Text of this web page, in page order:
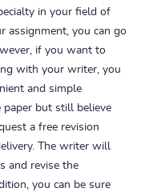
in your field of
assignment, you can go
if you want to
with your writer, you
and simple
paper but still believe
a free revision
The writer will
and revise the
you can be sure